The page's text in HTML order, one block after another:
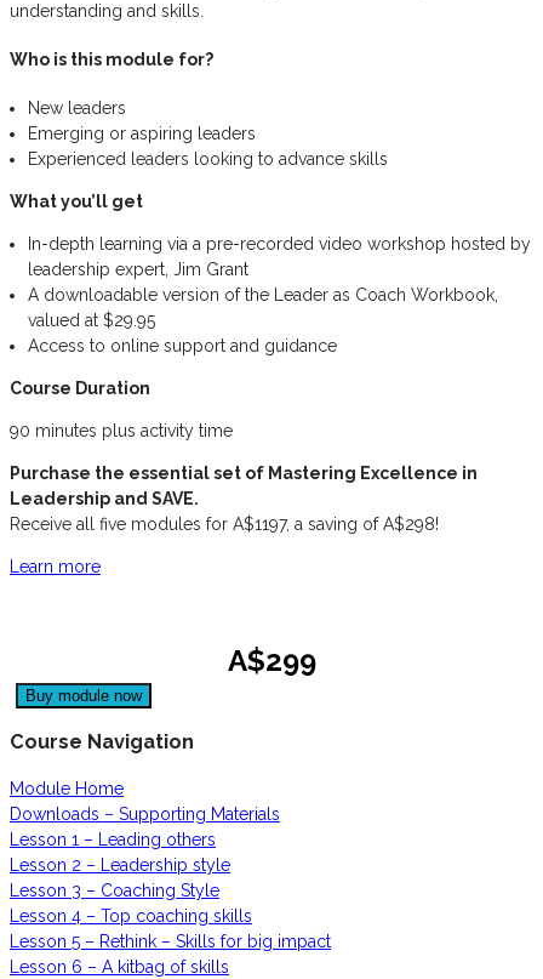
understanding and skills.
Who is this module for?
New leaders
Emerging or aspiring leaders
Experienced leaders looking to advance skills
What you’ll get
In-depth learning via a pre-recorded video workshop hosted by
leadership expert, Jim Grant
A downloadable version of the Leader as Coach Workbook,
valued at $29.95
Access to online support and guidance
Course Duration
90 minutes plus activity time
Purchase the essential set of Mastering Excellence in
Leadership and SAVE.
Receive all five modules for A$1197, a saving of A$298!
Learn more
A$299
Course Navigation
Module Home
Downloads – Supporting Materials
Lesson 1 – Leading others
Lesson 2 – Leadership style
Lesson 3 – Coaching Style
Lesson 4 – Top coaching skills
Lesson 5 – Rethink – Skills for big impact
Lesson 6 – A kitbag of skills